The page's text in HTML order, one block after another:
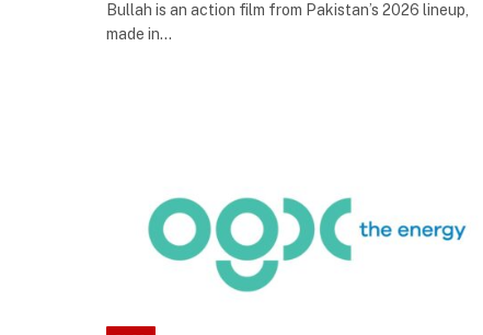
Bullah is an action film from Pakistan’s 2026 lineup,
made in…